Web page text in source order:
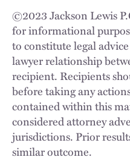
©2023Jackson Lewis
for informational
to constitute legal
lawyer relationship
recipient. Recipients
before taking any
contained within this
considered attorney
jurisdictions. Prior
similar outcome.